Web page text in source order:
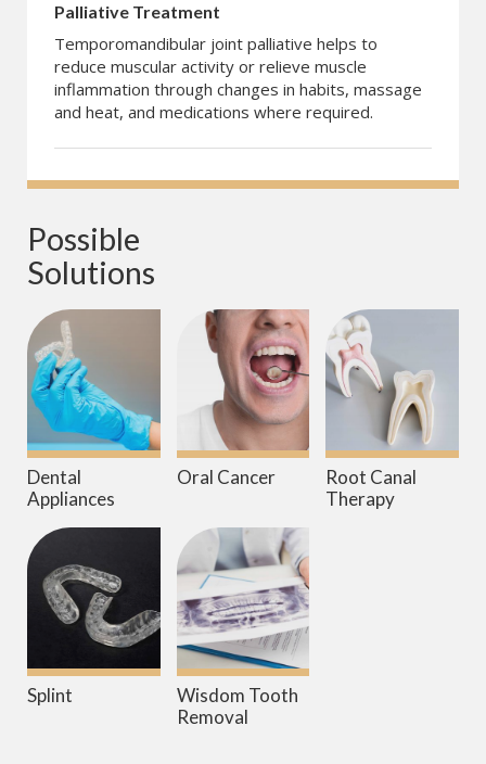
Palliative Treatment
Temporomandibular joint palliative helps to
reduce muscular activity or relieve muscle
inflammation through changes in habits, massage
and heat, and medications where required.
Possible
Solutions
Dental
Appliances
Oral Cancer
Root Canal
Therapy
Splint
Wisdom Tooth
Removal